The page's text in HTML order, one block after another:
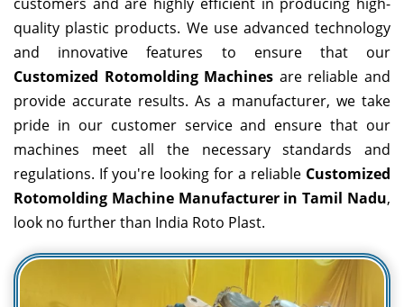
quality plastic products. We use advanced technology
and innovative features to ensure that our
Customized Rotomolding Machines are reliable and
provide accurate results. As a manufacturer, we take
pride in our customer service and ensure that our
machines meet all the necessary standards and
regulations. If you're looking for a reliable Customized
Rotomolding Machine Manufacturer in Tamil Nadu,
look no further than India Roto Plast.